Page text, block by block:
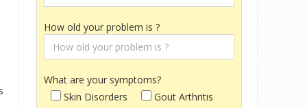
How old your problem is ?
What are your symptoms?
Skin Disorders
Gout Arthritis